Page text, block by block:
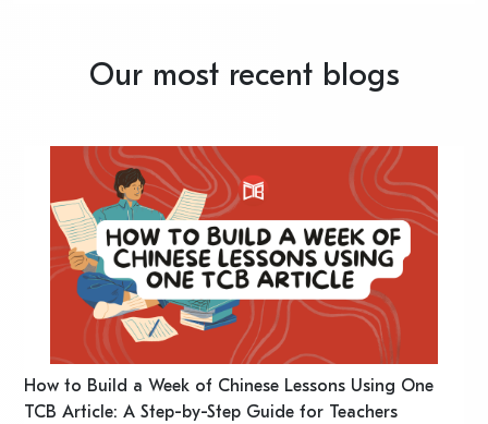
Our most recent blogs
How to Build a Week of Chinese Lessons Using One
TCB Article: A Step-by-Step Guide for Teachers